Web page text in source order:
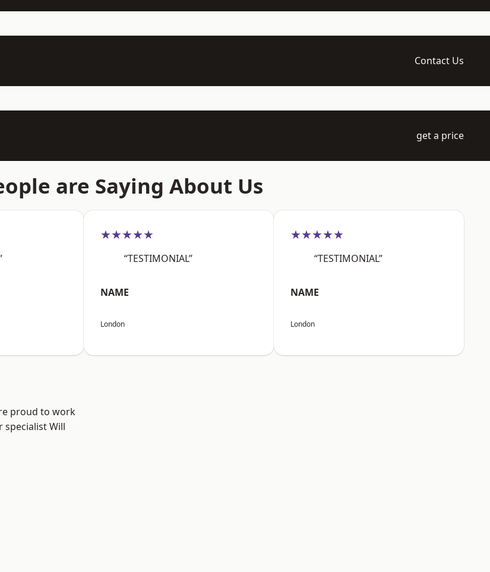
Contact Us
get a price
are Saying About Us
★★★★★
“TESTIMONIAL”
NAME
London
★★★★★
“TESTIMONIAL”
NAME
London
proud to work
specialist Will